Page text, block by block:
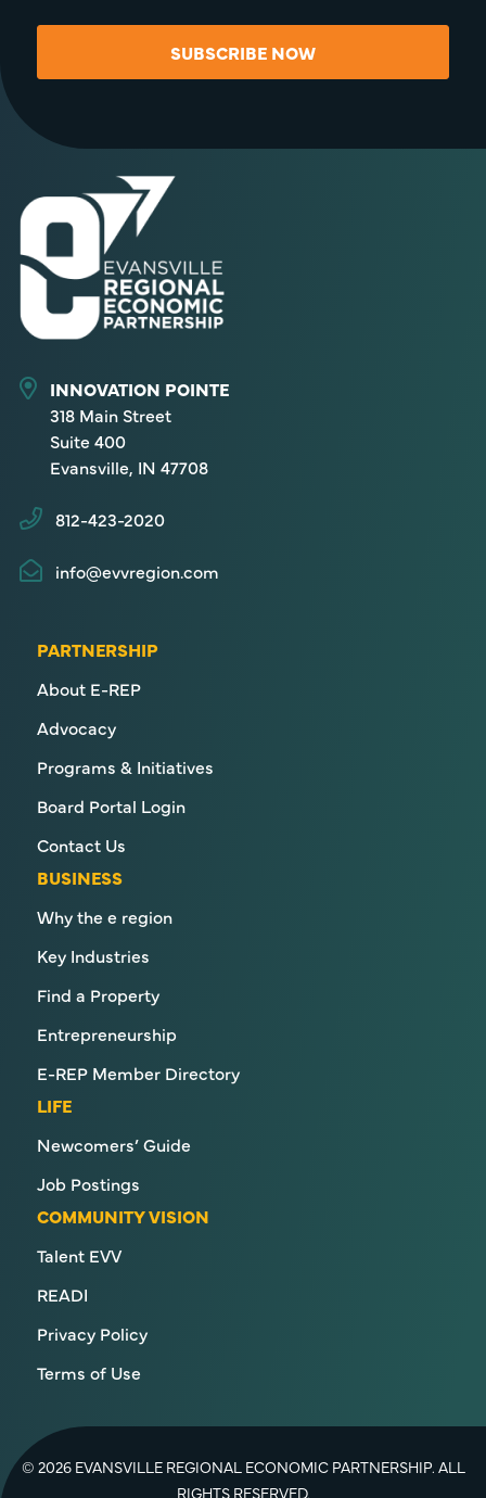
SUBSCRIBE NOW
INNOVATION POINTE
318 Main Street
Suite 400
Evansville, IN 47708
812-423-2020
info@evvregion.com
PARTNERSHIP
About E-REP
Advocacy
Programs & Initiatives
Board Portal Login
Contact Us
BUSINESS
Why the e region
Key Industries
Find a Property
Entrepreneurship
E-REP Member Directory
LIFE
Newcomers’ Guide
Job Postings
COMMUNITY VISION
Talent EVV
READI
Privacy Policy
Terms of Use
© 2026 EVANSVILLE REGIONAL ECONOMIC PARTNERSHIP. ALL
RIGHTS RESERVED.